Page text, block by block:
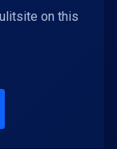
on this